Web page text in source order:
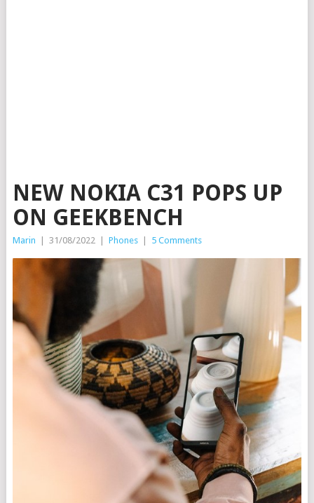
NEW NOKIA C31 POPS UP
ON GEEKBENCH
Marin 31/08/2022 Phones 5 Comments